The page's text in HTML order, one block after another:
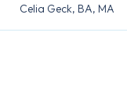
Celia Geck, BA, MA